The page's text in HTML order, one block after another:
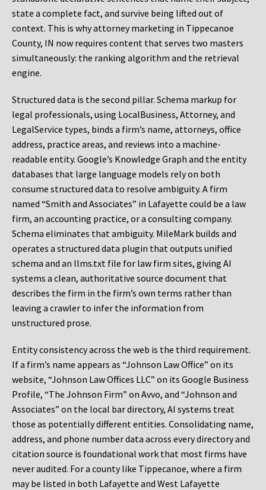
state a complete fact, and survive being lifted out of
context. This is why attorney marketing in Tippecanoe
County, IN now requires content that serves two masters
simultaneously: the ranking algorithm and the retrieval
engine.
Structured data is the second pillar. Schema markup for
legal professionals, using LocalBusiness, Attorney, and
LegalService types, binds a firm’s name, attorneys, office
address, practice areas, and reviews into a machine-
readable entity. Google’s Knowledge Graph and the entity
databases that large language models rely on both
consume structured data to resolve ambiguity. A firm
named “Smith and Associates” in Lafayette could be a law
firm, an accounting practice, or a consulting company.
Schema eliminates that ambiguity. MileMark builds and
operates a structured data plugin that outputs unified
schema and an llms.txt file for law firm sites, giving AI
systems a clean, authoritative source document that
describes the firm in the firm’s own terms rather than
leaving a crawler to infer the information from
unstructured prose.
Entity consistency across the web is the third requirement.
If a firm’s name appears as “Johnson Law Office” on its
website, “Johnson Law Offices LLC” on its Google Business
Profile, “The Johnson Firm” on Avvo, and “Johnson and
Associates” on the local bar directory, AI systems treat
those as potentially different entities. Consolidating name,
address, and phone number data across every directory and
citation source is foundational work that most firms have
never audited. For a county like Tippecanoe, where a firm
may be listed in both Lafayette and West Lafayette